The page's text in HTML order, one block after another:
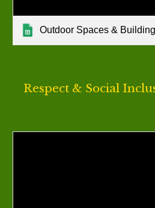
Outdoor Spaces &
Respect & Social